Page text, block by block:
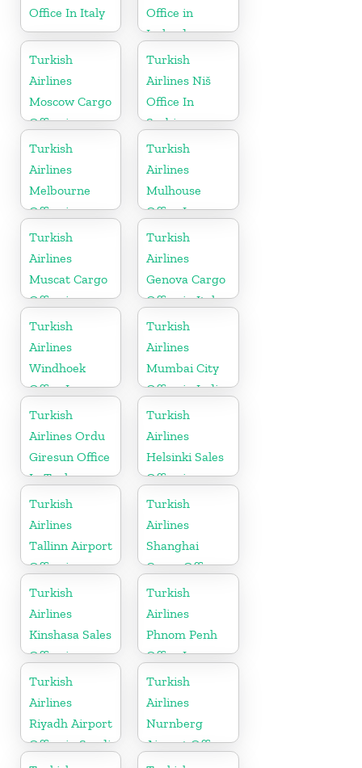
Office In Italy
Office in
Ireland
Turkish
Airlines
Moscow Cargo
Office in
Russia
Turkish
Airlines Niš
Office In
Serbia
Turkish
Airlines
Melbourne
Office in
Australia
Turkish
Airlines
Mulhouse
Office In
France
Turkish
Airlines
Muscat Cargo
Office in
Oman
Turkish
Airlines
Genova Cargo
Office in Italy
Turkish
Airlines
Windhoek
Office In
Namibia
Turkish
Airlines
Mumbai City
Office in India
Turkish
Airlines Ordu
Giresun Office
In Turkey
Turkish
Airlines
Helsinki Sales
Office in
Finland
Turkish
Airlines
Tallinn Airport
Office in
Estonia
Turkish
Airlines
Shanghai
Cargo Office
in China
Turkish
Airlines
Kinshasa Sales
Office in
Congo
Turkish
Airlines
Phnom Penh
Office In
Cambodia
Turkish
Airlines
Riyadh Airport
Office in Saudi
Turkish
Airlines
Nurnberg
Airport Office